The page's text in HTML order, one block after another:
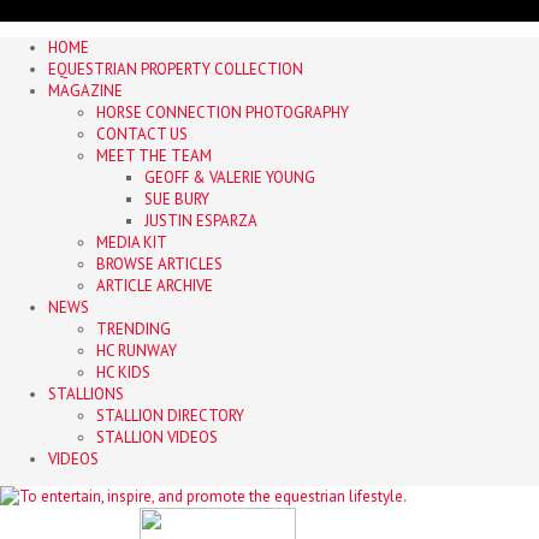
HOME
EQUESTRIAN PROPERTY COLLECTION
MAGAZINE
HORSE CONNECTION PHOTOGRAPHY
CONTACT US
MEET THE TEAM
GEOFF & VALERIE YOUNG
SUE BURY
JUSTIN ESPARZA
MEDIA KIT
BROWSE ARTICLES
ARTICLE ARCHIVE
NEWS
TRENDING
HC RUNWAY
HC KIDS
STALLIONS
STALLION DIRECTORY
STALLION VIDEOS
VIDEOS